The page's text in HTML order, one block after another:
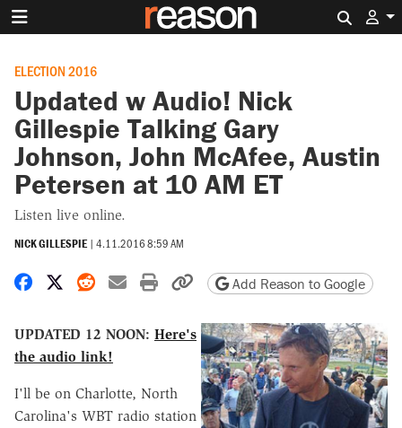
ELECTION 2016
Updated w Audio! Nick
Gillespie Talking Gary
Johnson, John McAfee, Austin
Petersen at 10 AM ET
Listen live online.
NICK GILLESPIE | 4.11.2016 8:59 AM
Share on Facebook
Share on X
Share on Reddit
Share by email
Print friendly version
Copy page URL
Add Reason to Google
UPDATED 12 NOON: Here's
the audio link!
I'll be on Charlotte, North
Carolina's WBT radio station